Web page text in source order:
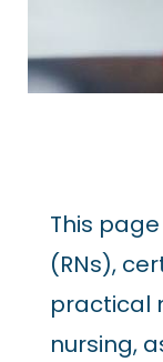
This
(RNs),
practical
nursing,